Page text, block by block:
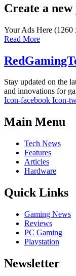
Create a
Your Ads Here (1260
Read More
Stay updated on the
and innovations for
Icon-facebook Icon-
Main Menu
Tech News
Features
Articles
Hardware
Quick Links
Gaming News
Reviews
PC Gaming
Playstation
Newsletter